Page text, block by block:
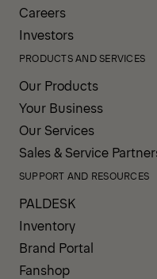
Careers
Investors
PRODUCTS AND SERVICES
Our Products
Your Business
Our Services
Sales & Service
SUPPORT AND RESOURCES
PALDESK
Inventory
Brand Portal
Fanshop